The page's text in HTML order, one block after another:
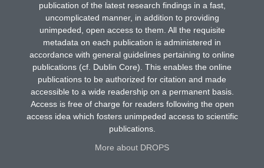
publication of the latest research findings in a fast,
uncomplicated manner, in addition to providing
unimpeded, open access to them. All the requisite
metadata on each publication is administered in
accordance with general guidelines pertaining to online
publications (cf. Dublin Core). This enables the online
publications to be authorized for citation and made
accessible to a wide readership on a permanent basis.
Access is free of charge for readers following the open
access idea which fosters unimpeded access to scientific
publications.
More about DROPS